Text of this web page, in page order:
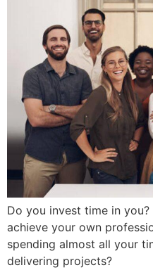
Do you invest time in
achieve your own
spending almost all your
delivering projects?